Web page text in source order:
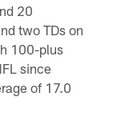
20
two TDs on
100-plus
since
of 17.0